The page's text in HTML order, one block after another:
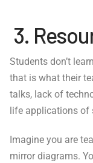
3.
Students don’t
that is what their
talks, lack of
life applications of
Imagine you are
mirror diagrams.